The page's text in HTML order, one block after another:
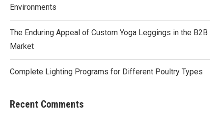
Environments
The Enduring Appeal of Custom Yoga Leggings in the B2B
Market
Complete Lighting Programs for Different Poultry Types
Recent Comments